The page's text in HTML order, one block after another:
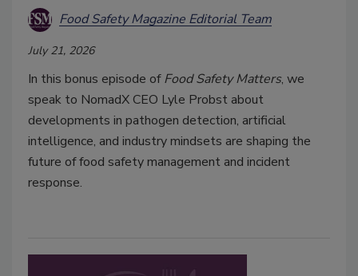
Food Safety Magazine Editorial Team
July 21, 2026
In this bonus episode ofFood Safety Matters, we
speak to NomadX CEO Lyle Probst about
developments in pathogen detection, artificial
intelligence, and industry mindsets are shaping the
future of food safety management and incident
response.